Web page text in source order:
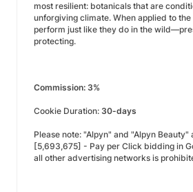
most resilient: botanicals that are
unforgiving climate. When applied to the
perform just like they do in the
protecting.
Commission: 3%
Cookie Duration: 30-days
Please note: "Alpyn" and "Alpyn
[5,693,675] - Pay per Click bidding in
all other advertising networks is